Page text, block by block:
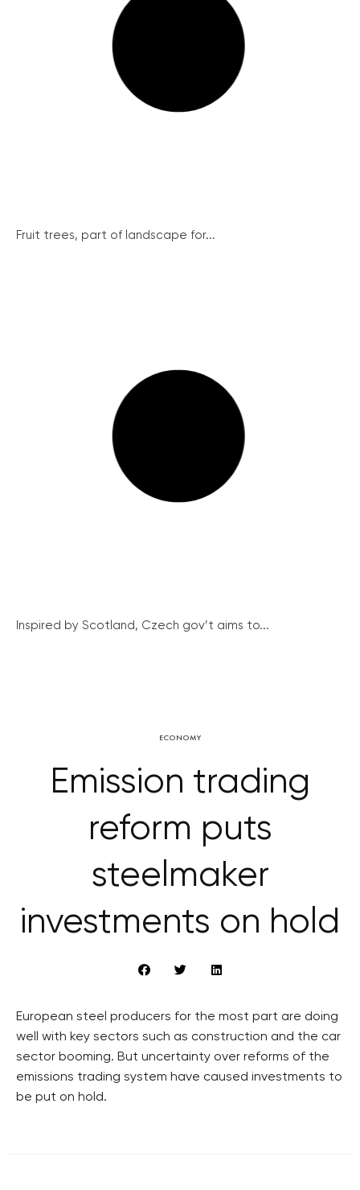
Fruit trees, part of landscape for...
Inspired by Scotland, Czech gov’t aims to...
ECONOMY
Emission trading
reform puts
steelmaker
investments on hold
European steel producers for the most part are doing
well with key sectors such as construction and the car
sector booming. But uncertainty over reforms of the
emissions trading system have caused investments to
be put on hold.